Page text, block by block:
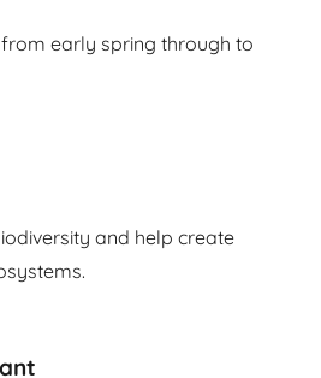
early spring through to
and help create